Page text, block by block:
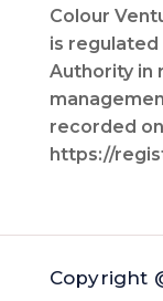
Colour
is regulated
Authority in
recorded
https://
Copyright